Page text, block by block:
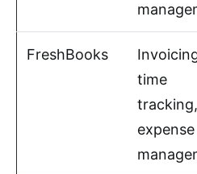
FreshBooks
time
tracking,
expense